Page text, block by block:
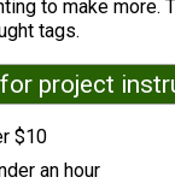
to make more.
tags.
project
$10
an hour